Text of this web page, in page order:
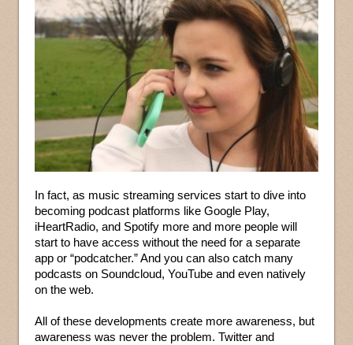
In fact, as music streaming services start to dive into
becoming podcast platforms like Google Play,
iHeartRadio, and Spotify more and more people will
start to have access without the need for a separate
app or “podcatcher.” And you can also catch many
podcasts on Soundcloud, YouTube and even natively
on the web.
All of these developments create more awareness, but
awareness was never the problem. Twitter and